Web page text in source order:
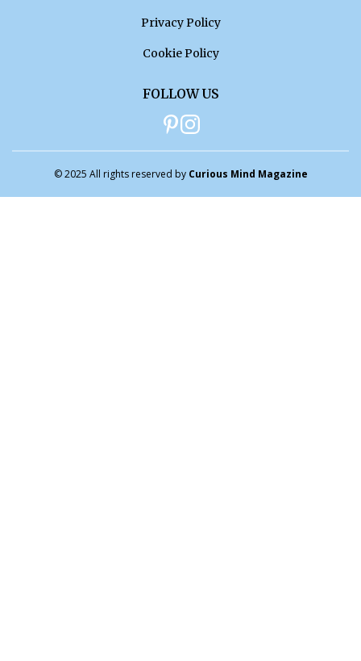
Privacy Policy
Cookie Policy
FOLLOW US
© 2025 All rights reserved by Curious Mind Magazine